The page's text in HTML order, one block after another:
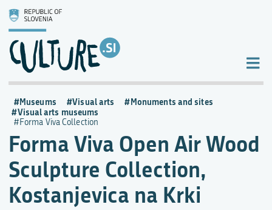
Forma Viva Open Air Wood
Sculpture Collection,
Kostanjevica na Krki
Museums Visual arts
Monuments and sites
Visual arts museums
Forma Viva Collection